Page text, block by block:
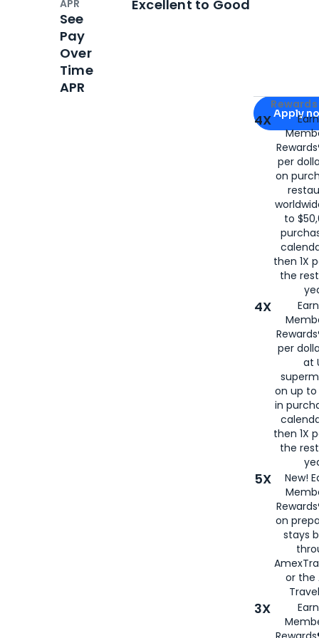
Apply for
Apply
4X
per
on
to
then 1X
the
4X
per
at
on up to
in
then 1X
the
5X
New!
on
stays
or the
3X
APR
See
Pay
Over
Time
APR
Excellent to Good